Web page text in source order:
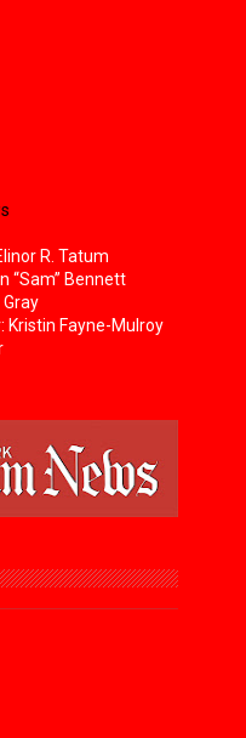
R. Tatum
“Sam” Bennett
Fayne-Mulroy